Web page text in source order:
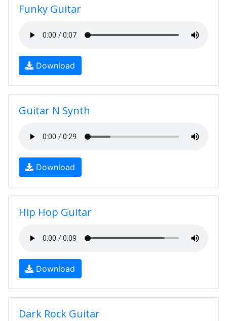
Funky Guitar
Download
Guitar N Synth
Download
Hip Hop Guitar
Download
Dark Rock Guitar